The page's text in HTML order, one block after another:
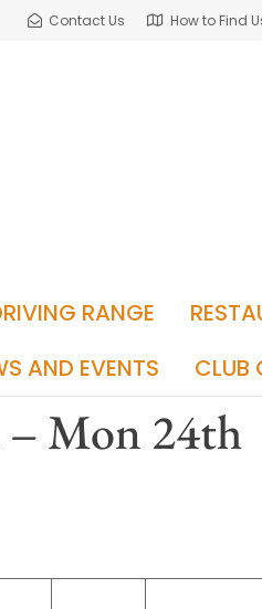
Contact Us How to Find
RANGE
AND EVENTS CLUB
– Mon 24th